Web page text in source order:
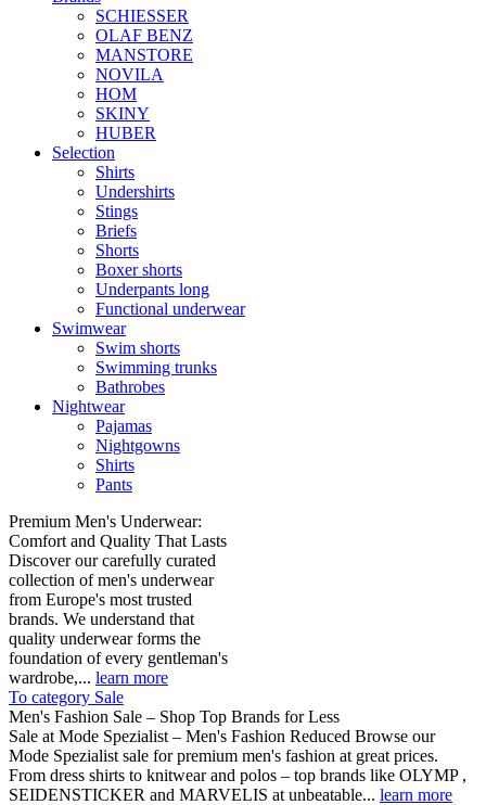
SCHIESSER
OLAF BENZ
MANSTORE
NOVILA
HOM
SKINY
HUBER
Selection
Shirts
Undershirts
Stings
Briefs
Shorts
Boxer shorts
Underpants long
Functional underwear
Swimwear
Swim shorts
Swimming trunks
Bathrobes
Nightwear
Pajamas
Nightgowns
Shirts
Pants
Premium Men's Underwear:
Comfort and Quality That Lasts
Discover our carefully curated
collection of men's underwear
from Europe's most trusted
brands. We understand that
quality underwear forms the
foundation of every gentleman's
wardrobe,... learn more
To category Sale
Men's Fashion Sale – Shop Top Brands for Less
Sale at Mode Spezialist – Men's Fashion Reduced Browse our
Mode Spezialist sale for premium men's fashion at great prices.
From dress shirts to knitwear and polos – top brands like OLYMP ,
SEIDENSTICKER and MARVELIS at unbeatable... learn more